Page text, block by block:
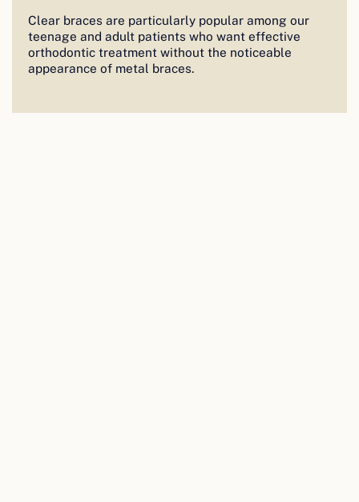
Clear braces are particularly popular among our
teenage and adult patients who want effective
orthodontic treatment without the noticeable
appearance of metal braces.